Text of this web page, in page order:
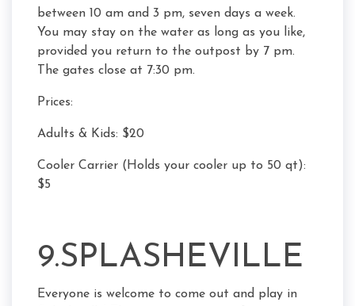
between 10 am and 3 pm, seven days a week.
You may stay on the water as long as you like,
provided you return to the outpost by 7 pm.
The gates close at 7:30 pm.
Prices:
Adults & Kids: $20
Cooler Carrier (Holds your cooler up to 50 qt):
$5
9.SPLASHEVILLE
Everyone is welcome to come out and play in